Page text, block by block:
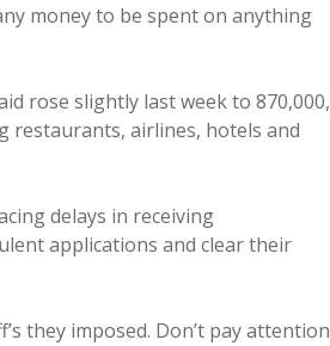
money to be spent on anything
rose slightly last week to 870,000,
restaurants, airlines, hotels and
delays in receiving
applications and clear their
they imposed. Don’t pay attention